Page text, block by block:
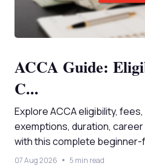
ACCA Guide:
C...
Explore ACCA eligibility,
exemptions, duration, career
with this complete beginner-
07 Aug 2026 5 min read